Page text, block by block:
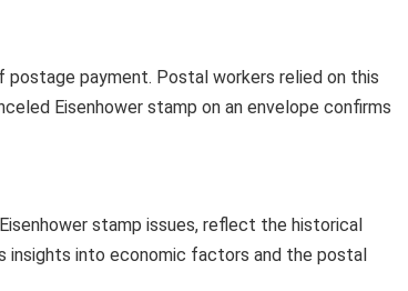
payment. Postal workers relied on this
Eisenhower stamp on an envelope confirms
stamp issues, reflect the historical
insights into economic factors and the postal